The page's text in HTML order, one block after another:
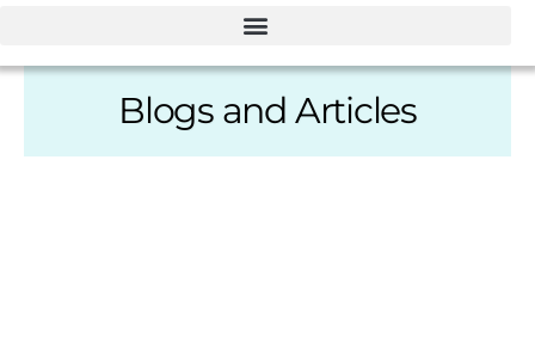
Blogs and Articles